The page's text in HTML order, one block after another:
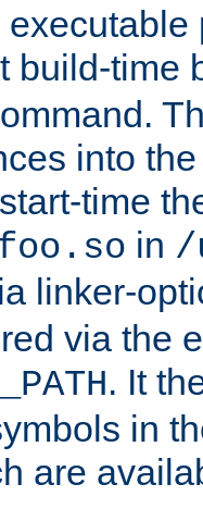
build-time
into
time
in /
linker-
via the
. It
in
are